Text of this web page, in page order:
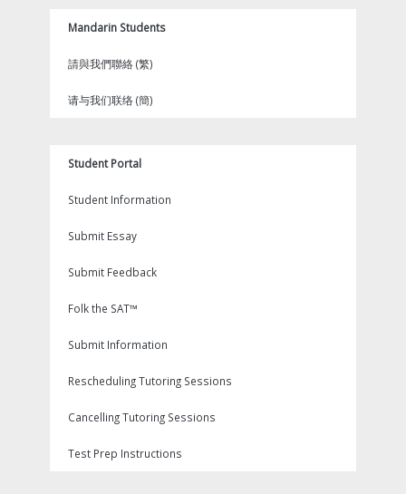
Mandarin Students
請與我們聯絡 (繁)
请与我们联络 (簡)
Student Portal
Student Information
Submit Essay
Submit Feedback
Folk the SAT™
Submit Information
Rescheduling Tutoring Sessions
Cancelling Tutoring Sessions
Test Prep Instructions